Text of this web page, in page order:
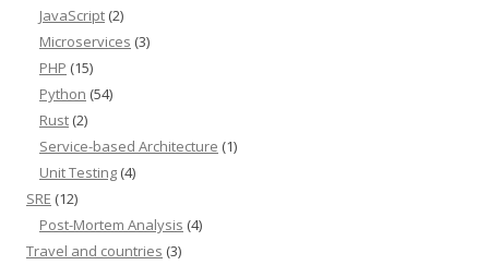
JavaScript (2)
Microservices (3)
PHP (15)
Python (54)
Rust (2)
Service-based Architecture (1)
Unit Testing (4)
SRE (12)
Post-Mortem Analysis (4)
Travel and countries (3)